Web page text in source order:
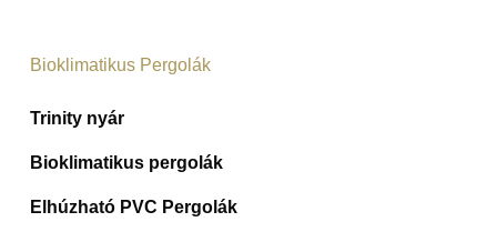
Bioklimatikus Pergolák
Trinity nyár
Bioklimatikus pergolák
Elhúzható PVC Pergolák